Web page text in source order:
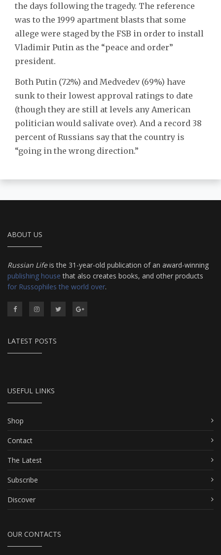
the days following the tragedy. The reference
was to the 1999 apartment blasts that some
allege were staged by the FSB in order to install
Vladimir Putin as the “peace and order”
president.
Both Putin (72%) and Medvedev (69%) have
sunk to their lowest approval ratings to date
(though they are still at levels any American
politician would salivate over). And a record 38
percent of Russians say that the country is
“going in the wrong direction.”
ABOUT US
Russian Lifeis the 31-year-old publication of an award-winning
publishing house that also creates books, and other products
for Russophiles the world over.
LATEST POSTS
USEFUL LINKS
Shop
Contact
The Latest
Subscribe
Discover
OUR CONTACTS